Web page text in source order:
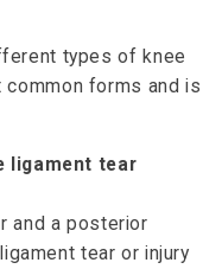
types of knee
forms and is
ligament tear
and a posterior
tear or injury